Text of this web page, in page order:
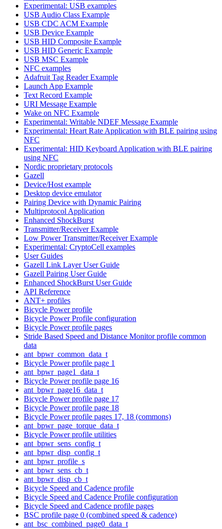
Experimental: USB examples
USB Audio Class Example
USB CDC ACM Example
USB Device Example
USB HID Composite Example
USB HID Generic Example
USB MSC Example
NFC examples
Adafruit Tag Reader Example
Launch App Example
Text Record Example
URI Message Example
Wake on NFC Example
Experimental: Writable NDEF Message Example
Experimental: Heart Rate Application with BLE pairing using
NFC
Experimental: HID Keyboard Application with BLE pairing
using NFC
Nordic proprietary protocols
Gazell
Device/Host example
Desktop device emulator
Pairing Device with Dynamic Pairing
Multiprotocol Application
Enhanced ShockBurst
Transmitter/Receiver Example
Low Power Transmitter/Receiver Example
Experimental: CryptoCell examples
User Guides
Gazell Link Layer User Guide
Gazell Pairing User Guide
Enhanced ShockBurst User Guide
API Reference
ANT+ profiles
Bicycle Power profile
Bicycle Power Profile configuration
Bicycle Power profile pages
Stride Based Speed and Distance Monitor profile common
data
ant_bpwr_common_data_t
Bicycle Power profile page 1
ant_bpwr_page1_data_t
Bicycle Power profile page 16
ant_bpwr_page16_data_t
Bicycle Power profile page 17
Bicycle Power profile page 18
Bicycle Power profile pages 17, 18 (commons)
ant_bpwr_page_torque_data_t
Bicycle Power profile utilities
ant_bpwr_sens_config_t
ant_bpwr_disp_config_t
ant_bpwr_profile_s
ant_bpwr_sens_cb_t
ant_bpwr_disp_cb_t
Bicycle Speed and Cadence profile
Bicycle Speed and Cadence Profile configuration
Bicycle Speed and Cadence profile pages
BSC profile page 0 (combined speed & cadence)
ant_bsc_combined_page0_data_t